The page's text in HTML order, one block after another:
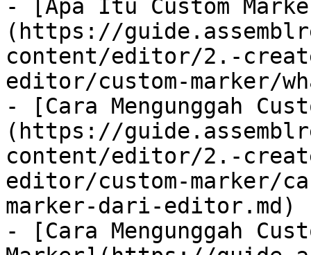
- [Apa Itu Custom
(https://
content/editor/2.-
editor/custom-marker/
- [Cara Mengunggah
(https://
content/editor/2.-
editor/custom-marker/
marker-dari-editor.md)
- [Cara Mengunggah